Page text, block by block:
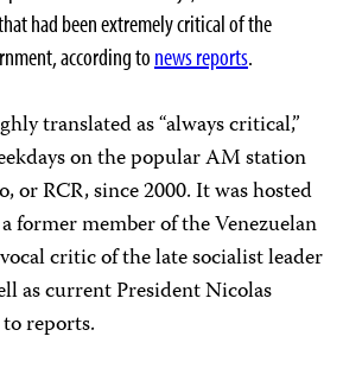
had been extremely critical of the
according to news reports.
translated as “always critical,”
on the popular AM station
or RCR, since 2000. It was hosted
former member of the Venezuelan
critic of the late socialist leader
as current President Nicolas
reports.